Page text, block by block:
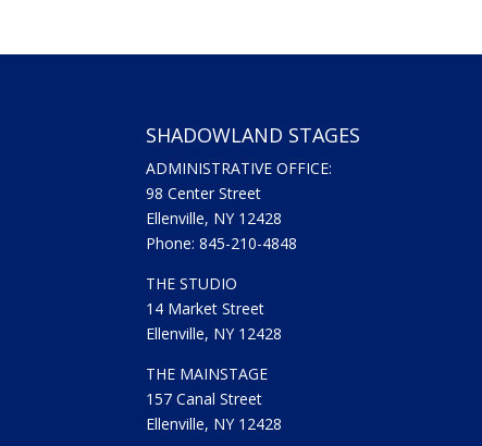
SHADOWLAND STAGES
ADMINISTRATIVE OFFICE:
98 Center Street
Ellenville, NY 12428
Phone: 845-210-4848
THE STUDIO
14 Market Street
Ellenville, NY 12428
THE MAINSTAGE
157 Canal Street
Ellenville, NY 12428